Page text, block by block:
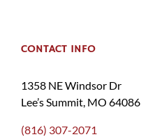
CONTACT INFO
1358 NE Windsor Dr
Lee’s Summit, MO 64086
(816) 307-2071